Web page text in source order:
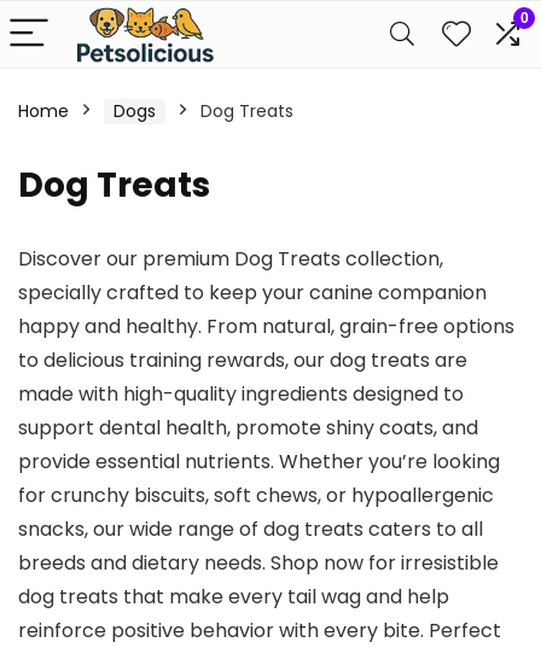
0
Home Dogs Dog Treats
Dog Treats
Discover our premium Dog Treats collection,
specially crafted to keep your canine companion
happy and healthy. From natural, grain-free options
to delicious training rewards, our dog treats are
made with high-quality ingredients designed to
support dental health, promote shiny coats, and
provide essential nutrients. Whether you’re looking
for crunchy biscuits, soft chews, or hypoallergenic
snacks, our wide range of dog treats caters to all
breeds and dietary needs. Shop now for irresistible
dog treats that make every tail wag and help
reinforce positive behavior with every bite. Perfect